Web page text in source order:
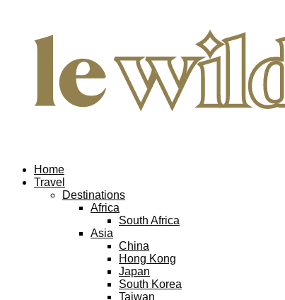
Home
Travel
Destinations
Africa
South Africa
Asia
China
Hong Kong
Japan
South Korea
Taiwan